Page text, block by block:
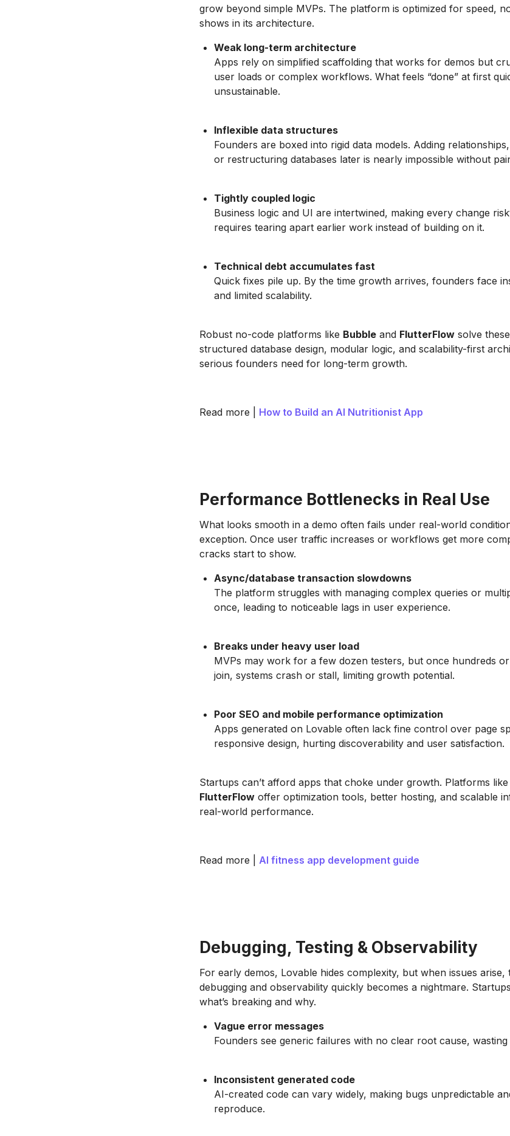
grow beyond simple MVPs. The platform is optimized for speed,
shows in its architecture.
Weak long-term architecture
Apps rely on simplified scaffolding that works for demos but
user loads or complex workflows. What feels “done” at first
unsustainable.
Inflexible data structures
Founders are boxed into rigid data models. Adding
or restructuring databases later is nearly impossible without
Tightly coupled logic
Business logic and UI are intertwined, making every change
requires tearing apart earlier work instead of building on it.
Technical debt accumulates fast
Quick fixes pile up. By the time growth arrives, founders face
and limited scalability.
Robust no-code platforms like Bubble and FlutterFlow solve
structured database design, modular logic, and scalability-first
serious founders need for long-term growth.
Read more | How to Build an AI Nutritionist App
Performance Bottlenecks in Real Use
What looks smooth in a demo often fails under real-world
exception. Once user traffic increases or workflows get more
cracks start to show.
Async/database transaction slowdowns
The platform struggles with managing complex queries or
once, leading to noticeable lags in user experience.
Breaks under heavy user load
MVPs may work for a few dozen testers, but once hundreds
join, systems crash or stall, limiting growth potential.
Poor SEO and mobile performance optimization
Apps generated on Lovable often lack fine control over page
responsive design, hurting discoverability and user satisfaction.
Startups can’t afford apps that choke under growth. Platforms like
FlutterFlow offer optimization tools, better hosting, and scalable
real-world performance.
Read more | AI fitness app development guide
Debugging, Testing & Observability
For early demos, Lovable hides complexity, but when issues
debugging and observability quickly becomes a nightmare.
what’s breaking and why.
Vague error messages
Founders see generic failures with no clear root cause, wasting
Inconsistent generated code
AI-created code can vary widely, making bugs unpredictable
reproduce.